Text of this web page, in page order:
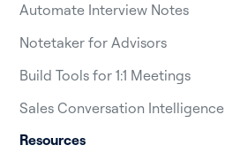
Automate Interview Notes
Notetaker for Advisors
Build Tools for 1:1 Meetings
Sales Conversation Intelligence
Resources